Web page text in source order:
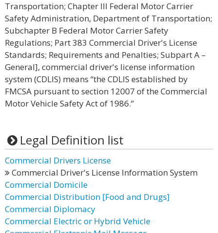
Transportation; Chapter III Federal Motor Carrier
Safety Administration, Department of Transportation;
Subchapter B Federal Motor Carrier Safety
Regulations; Part 383 Commercial Driver's License
Standards; Requirements and Penalties; Subpart A –
General], commercial driver's license information
system (CDLIS) means “the CDLIS established by
FMCSA pursuant to section 12007 of the Commercial
Motor Vehicle Safety Act of 1986.”
Legal Definition list
Commercial Drivers License
Commercial Driver's License Information System
Commercial Domicile
Commercial Distribution [Food and Drugs]
Commercial Diplomacy
Commercial Electric or Hybrid Vehicle